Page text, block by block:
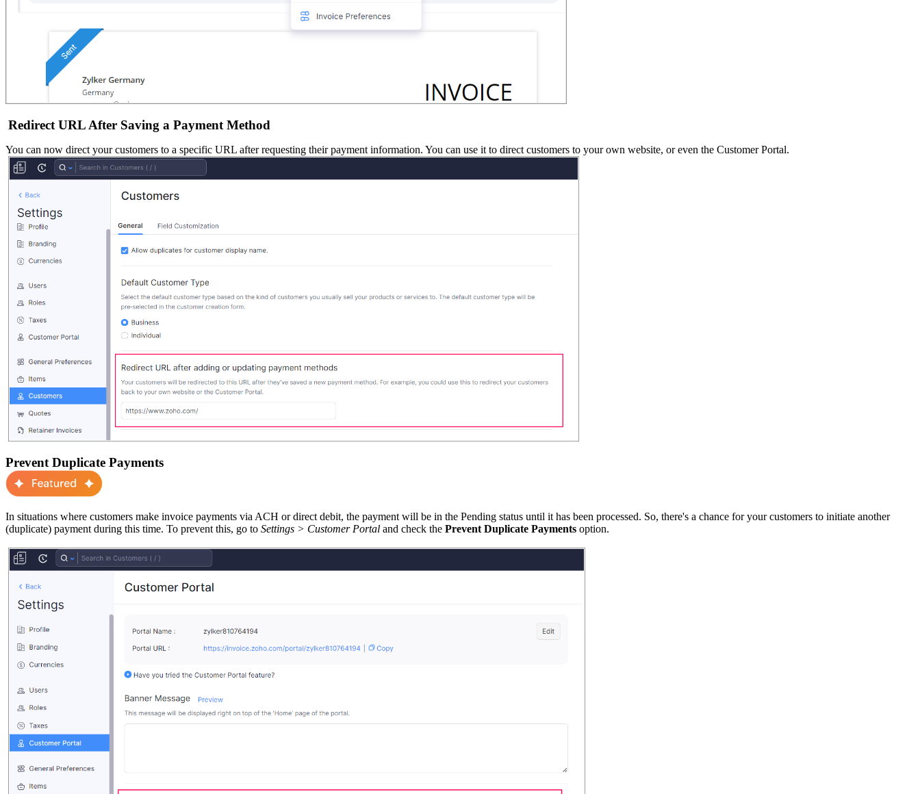
Redirect URL After Saving a Payment Method
You can now direct your customers to a specific URL after requesting their payment information. You can use it to direct customers to your own website, or even the Customer Portal.
Prevent Duplicate Payments
In situations where customers make invoice payments via ACH or direct debit, the payment will be in the Pending status until it has been processed. So, there's a chance for your customers to initiate another
(duplicate) payment during this time. To prevent this, go to Settings > Customer Portal and check the Prevent Duplicate Payments option.